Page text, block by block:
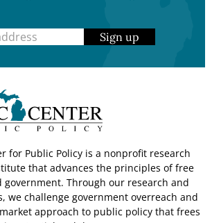
Sign up
for Public Policy is a nonprofit research
that advances the principles of free
Through our research and
we challenge government overreach and
approach to public policy that frees